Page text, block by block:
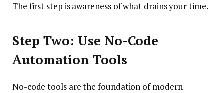
The first step is awareness of what drains your time.
Step Two: Use No-Code
Automation Tools
No-code tools are the foundation of modern